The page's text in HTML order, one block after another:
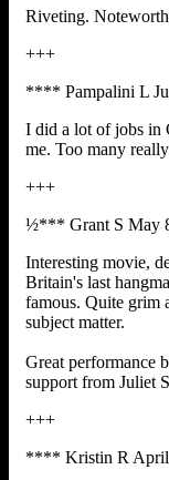
Riveting.
+++
**** Pampalini L
I did a lot of jobs in
me. Too many
+++
½*** Grant S May
Interesting movie,
Britain's last
famous. Quite grim
subject matter.
Great performance
support from Juliet
+++
**** Kristin R April